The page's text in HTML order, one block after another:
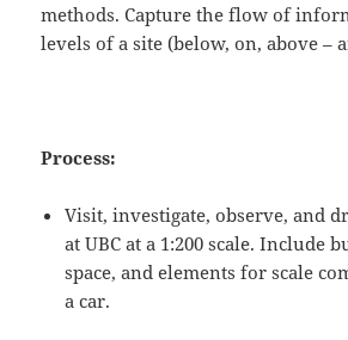
methods. Capture the flow of
levels of a site (below, on, above –
Process:
Visit, investigate, observe, and
at UBC at a 1:200 scale. Include
space, and elements for scale
a car.